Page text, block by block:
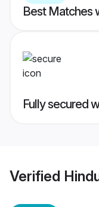
Best Matches
Fully secured
Verified